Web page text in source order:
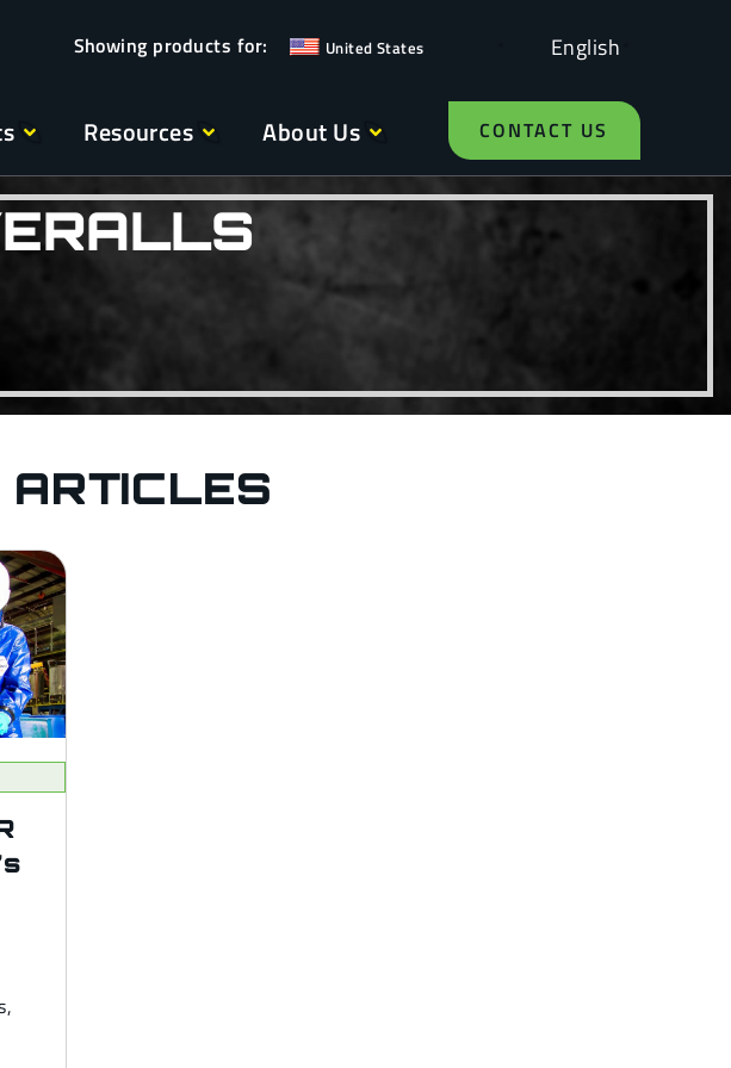
United States English
Resources About Us CONTACT US